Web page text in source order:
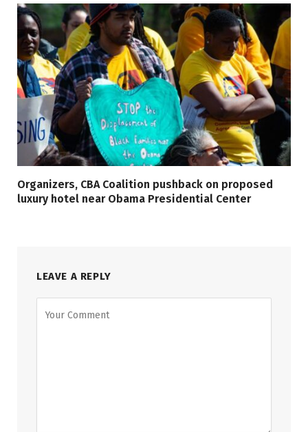
Organizers, CBA Coalition pushback on proposed
luxury hotel near Obama Presidential Center
LEAVE A REPLY